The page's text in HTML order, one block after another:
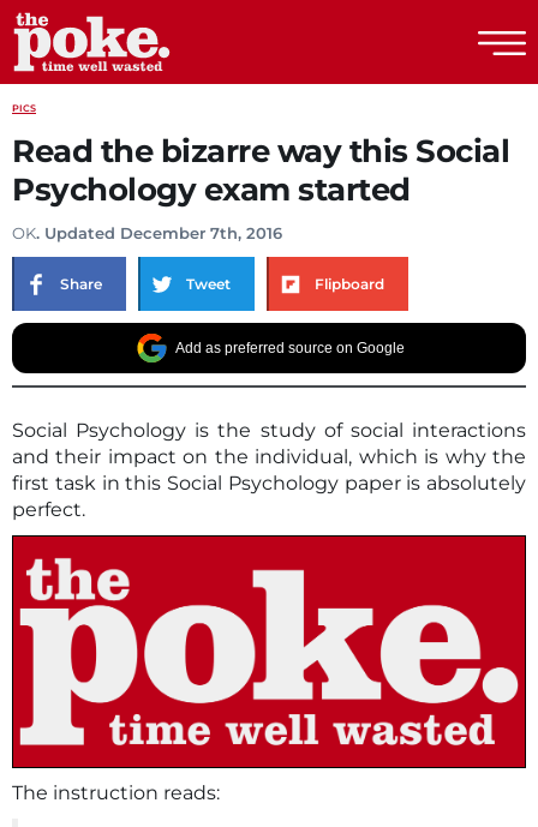
PICS
Read the bizarre way this Social
Psychology exam started
OK. Updated December 7th, 2016
Share Tweet Flipboard
Add as preferred source on Google
Social Psychology is the study of social interactions
and their impact on the individual, which is why the
first task in this Social Psychology paper is absolutely
perfect.
The instruction reads: